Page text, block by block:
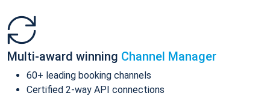
Multi-award winning Channel Manager
60+ leading booking channels
Certified 2-way API connections